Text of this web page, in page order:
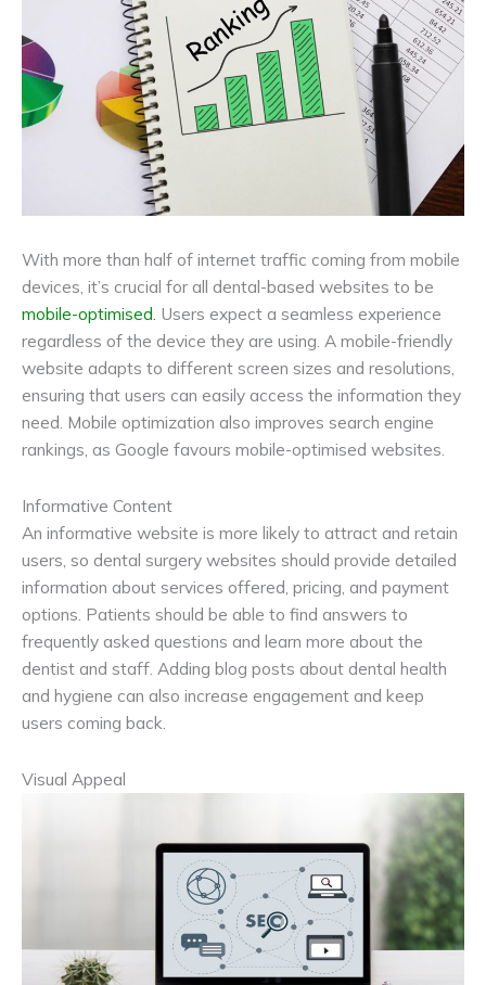
With more than half of internet traffic coming from mobile
devices, it’s crucial for all dental-based websites to be
mobile-optimised. Users expect a seamless experience
regardless of the device they are using. A mobile-friendly
website adapts to different screen sizes and resolutions,
ensuring that users can easily access the information they
need. Mobile optimization also improves search engine
rankings, as Google favours mobile-optimised websites.
Informative Content
An informative website is more likely to attract and retain
users, so dental surgery websites should provide detailed
information about services offered, pricing, and payment
options. Patients should be able to find answers to
frequently asked questions and learn more about the
dentist and staff. Adding blog posts about dental health
and hygiene can also increase engagement and keep
users coming back.
Visual Appeal